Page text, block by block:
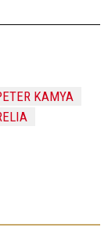
KAMYA